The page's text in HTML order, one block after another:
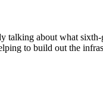
talking about what
to build out the